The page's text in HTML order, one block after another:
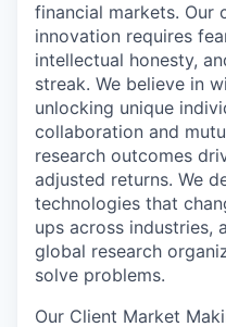
financial markets. Our
innovation requires
intellectual honesty,
streak. We believe in
unlocking unique
collaboration and
research outcomes
adjusted returns. We
technologies that
ups across industries,
global research
solve problems.
Our Client Market